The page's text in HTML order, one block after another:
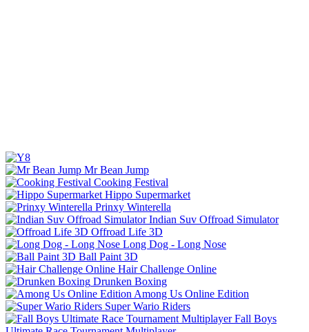
Mr Bean Jump
Cooking Festival
Hippo Supermarket
Prinxy Winterella
Indian Suv Offroad Simulator
Offroad Life 3D
Long Dog - Long Nose
Ball Paint 3D
Hair Challenge Online
Drunken Boxing
Among Us Online Edition
Super Wario Riders
Fall Boys